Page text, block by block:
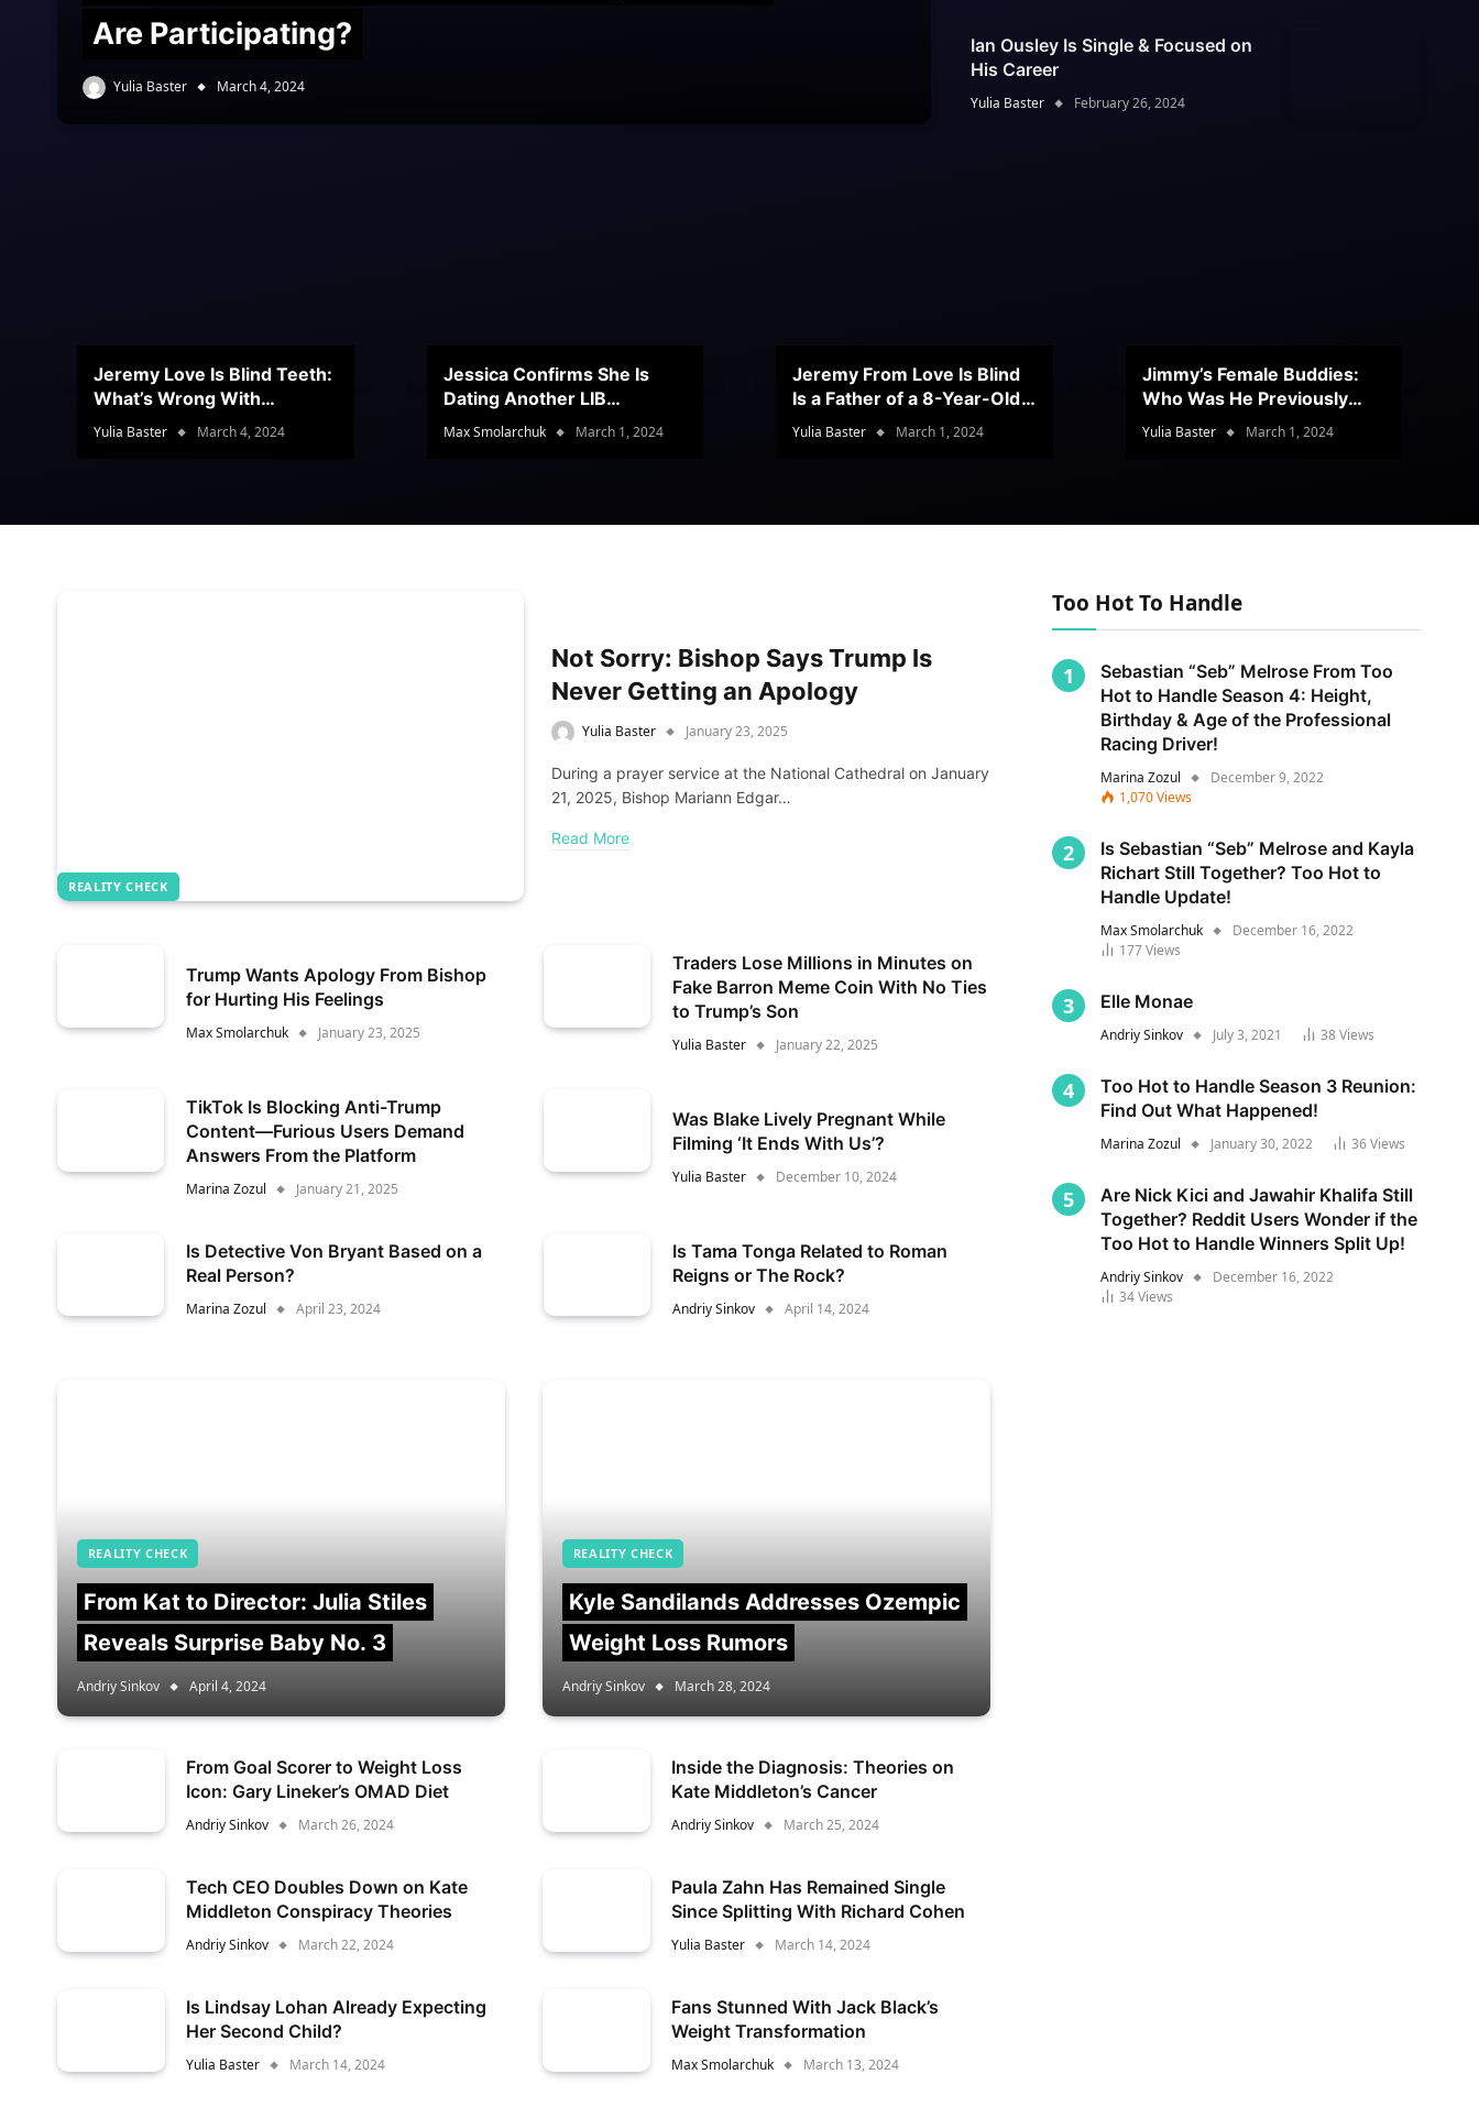
Are Participating?
Yulia Baster March 4, 2024
Ian Ousley Is Single & Focused on
His Career
Yulia Baster February 26, 2024
Jeremy Love Is Blind Teeth:
What’s Wrong With
Jeramey’s Teeth?
Yulia Baster March 4, 2024
Jessica Confirms She Is
Dating Another LIB
Contestant
Max Smolarchuk March 1, 2024
Jeremy From Love Is Blind
Is a Father of a 8-Year-Old
Son
Yulia Baster March 1, 2024
Jimmy’s Female Buddies:
Who Was He Previously
Romancing?
Yulia Baster March 1, 2024
REALITY CHECK
Not Sorry: Bishop Says Trump Is
Never Getting an Apology
Yulia Baster January 23, 2025
During a prayer service at the National Cathedral on January
21, 2025, Bishop Mariann Edgar…
Read More
Trump Wants Apology From Bishop
for Hurting His Feelings
Max Smolarchuk January 23, 2025
Traders Lose Millions in Minutes on
Fake Barron Meme Coin With No Ties
to Trump’s Son
Yulia Baster January 22, 2025
TikTok Is Blocking Anti-Trump
Content—Furious Users Demand
Answers From the Platform
Marina Zozul January 21, 2025
Was Blake Lively Pregnant While
Filming ‘It Ends With Us’?
Yulia Baster December 10, 2024
Is Detective Von Bryant Based on a
Real Person?
Marina Zozul April 23, 2024
Is Tama Tonga Related to Roman
Reigns or The Rock?
Andriy Sinkov April 14, 2024
REALITY CHECK
From Kat to Director: Julia Stiles
Reveals Surprise Baby No. 3
Andriy Sinkov April 4, 2024
REALITY CHECK
Kyle Sandilands Addresses Ozempic
Weight Loss Rumors
Andriy Sinkov March 28, 2024
From Goal Scorer to Weight Loss
Icon: Gary Lineker’s OMAD Diet
Andriy Sinkov March 26, 2024
Inside the Diagnosis: Theories on
Kate Middleton’s Cancer
Andriy Sinkov March 25, 2024
Tech CEO Doubles Down on Kate
Middleton Conspiracy Theories
Andriy Sinkov March 22, 2024
Paula Zahn Has Remained Single
Since Splitting With Richard Cohen
Yulia Baster March 14, 2024
Is Lindsay Lohan Already Expecting
Her Second Child?
Yulia Baster March 14, 2024
Fans Stunned With Jack Black’s
Weight Transformation
Max Smolarchuk March 13, 2024
Too Hot To Handle
Sebastian “Seb” Melrose From Too
Hot to Handle Season 4: Height,
Birthday & Age of the Professional
Racing Driver!
Marina Zozul
December 9, 2022
1,070Views
Is Sebastian “Seb” Melrose and Kayla
Richart Still Together? Too Hot to
Handle Update!
Max Smolarchuk
December 16, 2022
177Views
Elle Monae
Andriy Sinkov July 3, 2021 38Views
Too Hot to Handle Season 3 Reunion:
Find Out What Happened!
Marina Zozul January 30, 2022 36Views
Are Nick Kici and Jawahir Khalifa Still
Together? Reddit Users Wonder if the
Too Hot to Handle Winners Split Up!
Andriy Sinkov
December 16, 2022
34Views